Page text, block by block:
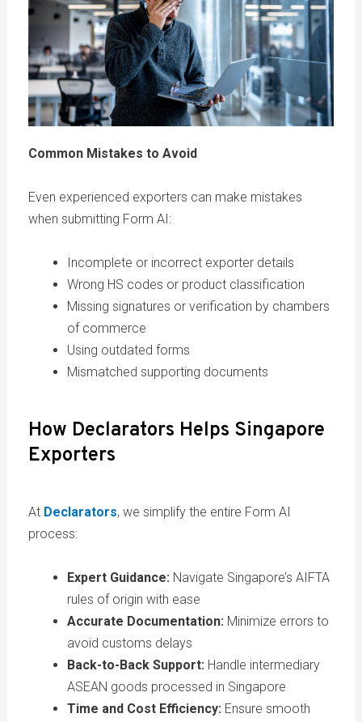
Common Mistakes to Avoid
Even experienced exporters can make mistakes
when submitting Form AI:
Incomplete or incorrect exporter details
Wrong HS codes or product classification
Missing signatures or verification by chambers
of commerce
Using outdated forms
Mismatched supporting documents
How Declarators Helps Singapore
Exporters
At Declarators, we simplify the entire Form AI
process:
Expert Guidance: Navigate Singapore’s AIFTA
rules of origin with ease
Accurate Documentation: Minimize errors to
avoid customs delays
Back-to-Back Support: Handle intermediary
ASEAN goods processed in Singapore
Time and Cost Efficiency: Ensure smooth